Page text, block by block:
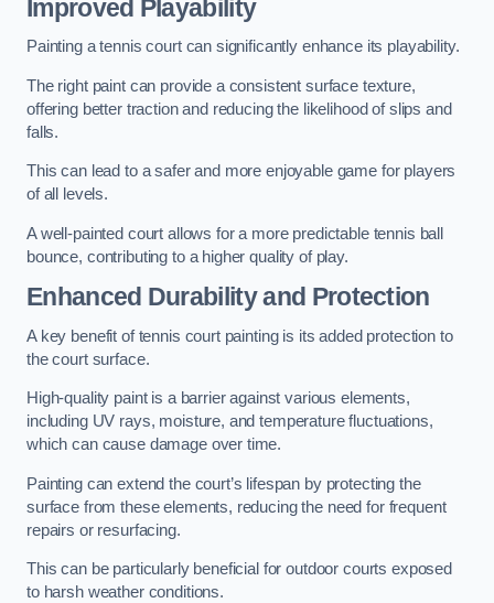
Improved Playability
Painting a tennis court can significantly enhance its playability.
The right paint can provide a consistent surface texture,
offering better traction and reducing the likelihood of slips and
falls.
This can lead to a safer and more enjoyable game for players
of all levels.
A well-painted court allows for a more predictable tennis ball
bounce, contributing to a higher quality of play.
Enhanced Durability and Protection
A key benefit of tennis court painting is its added protection to
the court surface.
High-quality paint is a barrier against various elements,
including UV rays, moisture, and temperature fluctuations,
which can cause damage over time.
Painting can extend the court’s lifespan by protecting the
surface from these elements, reducing the need for frequent
repairs or resurfacing.
This can be particularly beneficial for outdoor courts exposed
to harsh weather conditions.